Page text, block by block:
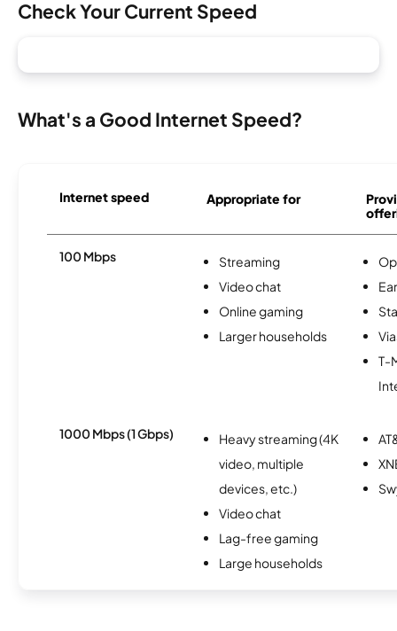
Check Your Current Speed
What's a Good Internet Speed?
Internet speed Appropriate for
100 Mbps
Streaming
Video chat
Online gaming
Larger households
T-
1000 Mbps (1 Gbps)
Heavy streaming (4K
video, multiple
devices, etc.)
Video chat
Lag-free gaming
Large households